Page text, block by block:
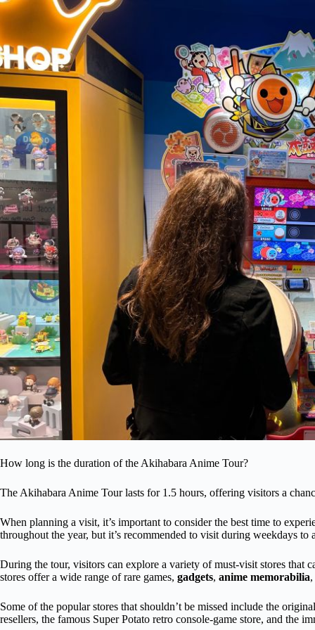
How long is the duration of the Akihabara Anime Tour?
The Akihabara Anime Tour lasts for 1.5 hours, offering visitors a
When planning a visit, it’s important to consider the best time to
throughout the year, but it’s recommended to visit during weekdays
During the tour, visitors can explore a variety of must-visit stores that
stores offer a wide range of rare games, gadgets, anime memorabilia
Some of the popular stores that shouldn’t be missed include the
resellers, the famous Super Potato retro console-game store, and the